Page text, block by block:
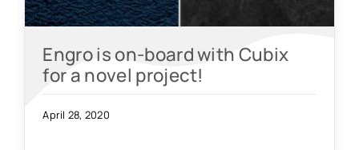
Engro is on-board with Cubix
for a novel project!
April 28, 2020